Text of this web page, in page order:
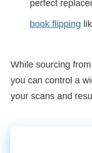
perfect
book flipping
While sourcing
you can control a
your scans and